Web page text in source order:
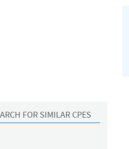
FOR SIMILAR CPES